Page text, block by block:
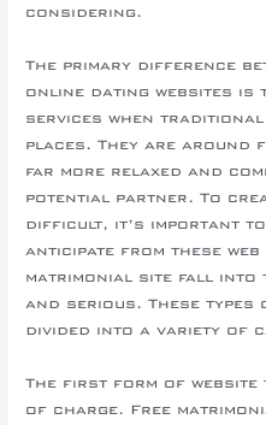
considering.
The primary difference
online dating websites is
services when
places. They are around
far more relaxed and
potential partner. To
difficult, it’s important
anticipate from these
matrimonial site fall into
and serious. These
divided into a variety of
The first form of
of charge. Free